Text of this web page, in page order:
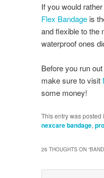
If you would
Flex Bandageis
and flexible to the
waterproof ones
Before you run
make sure to visit
some money!
This entry was posted
nexcare bandage,
26 THOUGHTS ON “